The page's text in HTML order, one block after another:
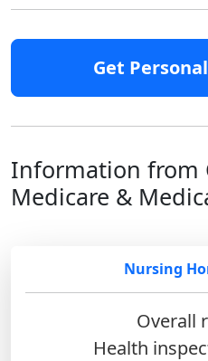
Get
Information from
Medicare &
Nursing
Overall
Health